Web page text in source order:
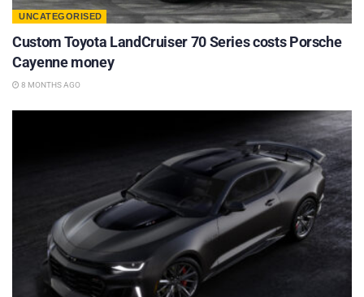
UNCATEGORISED
Custom Toyota LandCruiser 70 Series costs Porsche
Cayenne money
8 MONTHS AGO